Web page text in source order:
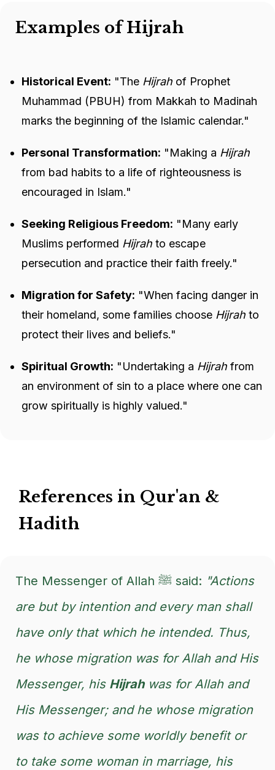
Examples of Hijrah
Historical Event: "The Hijrah of Prophet
Muhammad (PBUH) from Makkah to Madinah
marks the beginning of the Islamic calendar."
Personal Transformation: "Making a Hijrah
from bad habits to a life of righteousness is
encouraged in Islam."
Seeking Religious Freedom: "Many early
Muslims performed Hijrah to escape
persecution and practice their faith freely."
Migration for Safety: "When facing danger in
their homeland, some families choose Hijrah to
protect their lives and beliefs."
Spiritual Growth: "Undertaking a Hijrah from
an environment of sin to a place where one can
grow spiritually is highly valued."
References in Qur'an &
Hadith
The Messenger of Allah ﷺ said: "Actions
are but by intention and every man shall
have only that which he intended. Thus,
he whose migration was for Allah and His
Messenger, his Hijrahwas for Allah and
His Messenger; and he whose migration
was to achieve some worldly benefit or
to take some woman in marriage, his